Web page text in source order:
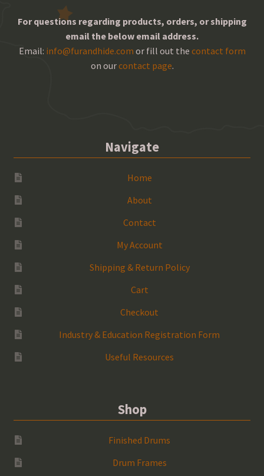
For questions regarding products, orders, or shipping
email the below email address.
Email: info@furandhide.com or fill out the contact form
on ourcontact page.
Navigate
Home
About
Contact
My Account
Shipping & Return Policy
Cart
Checkout
Industry & Education Registration Form
Useful Resources
Shop
Finished Drums
Drum Frames